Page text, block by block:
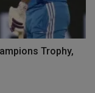
Trophy,